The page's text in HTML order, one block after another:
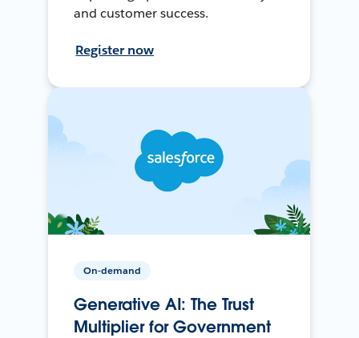
and customer success.
Register now
On-demand
Generative AI: The Trust
Multiplier for Government